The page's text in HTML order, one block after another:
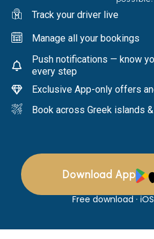
Track your driver live
Manage all your bookings
Push notifications — know
every step
Exclusive App-only offers
Book across Greek islands
Download App
Free download ·